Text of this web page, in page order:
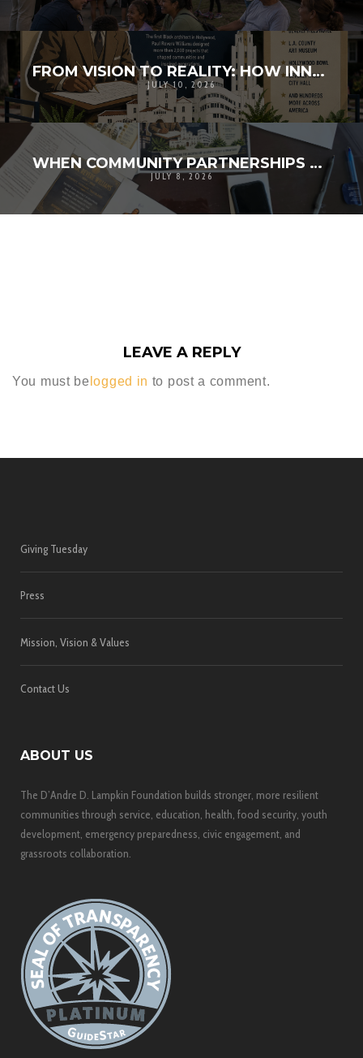
FROM VISION TO REALITY: HOW INNOVATION AND COMMUNITY BROUGHT HISTORY TO LIFE
JULY 10, 2026
WHEN COMMUNITY PARTNERSHIPS TURN A VISION INTO REALITY
JULY 8, 2026
LEAVE A REPLY
You must be logged in to post a comment.
Giving Tuesday
Press
Mission, Vision & Values
Contact Us
ABOUT US
The D’Andre D. Lampkin Foundation builds stronger, more resilient
communities through service, education, health, food security, youth
development, emergency preparedness, civic engagement, and
grassroots collaboration.